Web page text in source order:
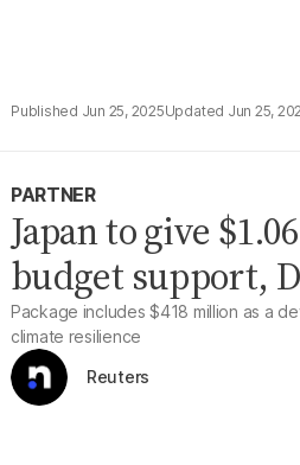
Jun 25, 2025 Jun 25,
PARTNER
Japan to give
budget support,
Package includes $418 million as a
climate resilience
Reuters